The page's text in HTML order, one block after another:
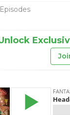
Episodes